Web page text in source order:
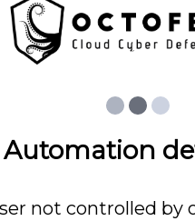
Automation
not controlled